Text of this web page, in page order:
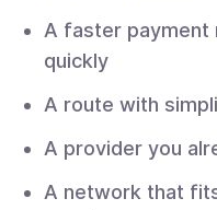
A faster payment
quickly
A route with
A provider you
A network that